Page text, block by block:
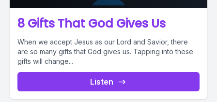
8 Gifts That God Gives Us
When we accept Jesus as our Lord and Savior, there
are so many gifts that God gives us. Tapping into these
gifts will change...
Listen